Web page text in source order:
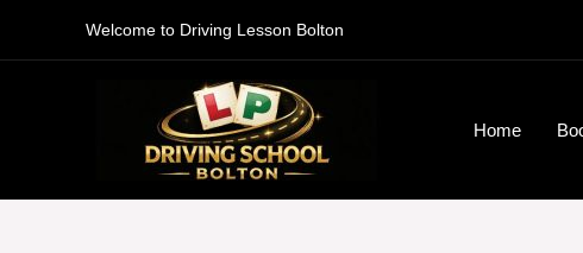
Welcome to Driving Lesson Bolton
Home